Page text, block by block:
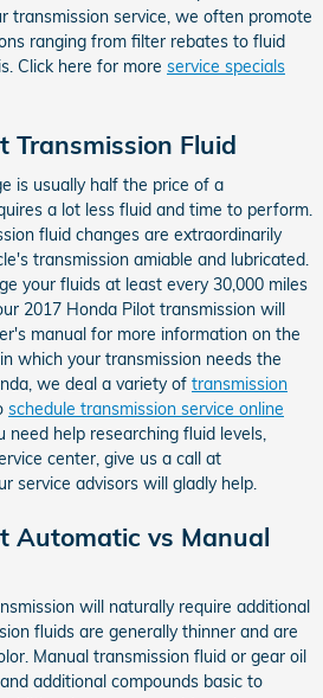
transmission service, we often promote
ranging from filter rebates to fluid
Click here for more service specials
Transmission Fluid
is usually half the price of a
a lot less fluid and time to perform.
fluid changes are extraordinarily
transmission amiable and lubricated.
your fluids at least every 30,000 miles
2017 Honda Pilot transmission will
manual for more information on the
which your transmission needs the
we deal a variety of transmission
schedule transmission service online
need help researching fluid levels,
center, give us a call at
service advisors will gladly help.
Automatic vs Manual
will naturally require additional
fluids are generally thinner and are
Manual transmission fluid or gear oil
additional compounds basic to